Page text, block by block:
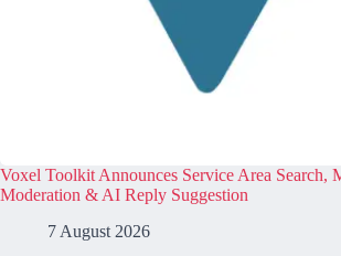
Voxel Toolkit Announces Service Area Search,
Moderation & AI Reply Suggestion
7 August 2026